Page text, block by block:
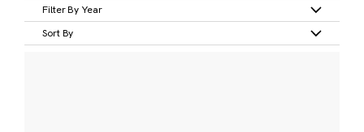
Filter By Year
Sort By